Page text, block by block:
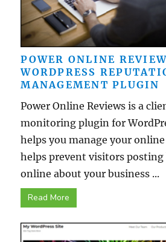
POWER ONLINE
WORDPRESS
MANAGEMENT PLUGIN
Power Online Reviews is a
monitoring plugin for
helps you manage your
helps prevent visitors posting
online about your business ...
Read More